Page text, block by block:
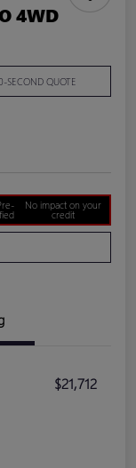
4WD
SECOND QUOTE
No impact on your
credit
$21,712